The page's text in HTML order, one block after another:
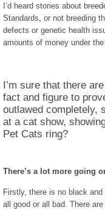
I’d heard stories about
Standards, or not breeding
defects or genetic health
amounts of money under
I’m sure that there
fact and figure to
outlawed completely,
at a cat show,
Pet Cats ring?
There’s a lot more going
Firstly, there is no black
all good or all bad. There